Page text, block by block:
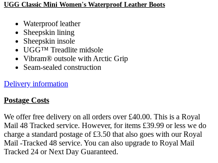
UGG Classic Mini Women's Waterproof Leather Boots
Waterproof leather
Sheepskin lining
Sheepskin insole
UGG™ Treadlite midsole
Vibram® outsole with Arctic Grip
Seam-sealed construction
Delivery information
Postage Costs
We offer free delivery on all orders over £40.00. This is a Royal
Mail 48 Tracked service. However, for items £39.99 or less we do
charge a standard postage of £3.50 that also goes with our Royal
Mail -Tracked 48 service. You can also upgrade to Royal Mail
Tracked 24 or Next Day Guaranteed.